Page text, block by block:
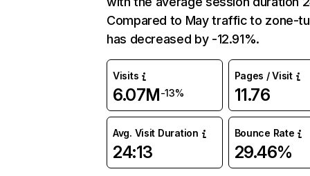
Compared to May traffic to zone-
has decreased by -12.91%.
Visits
6.07M-13%
Pages / Visit
11.76
Avg. Visit Duration
24:13
Bounce Rate
29.46%